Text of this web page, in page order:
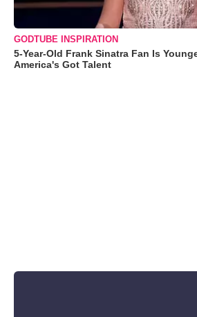
GODTUBE INSPIRATION
5-Year-Old Frank Sinatra Fan Is
America's Got Talent